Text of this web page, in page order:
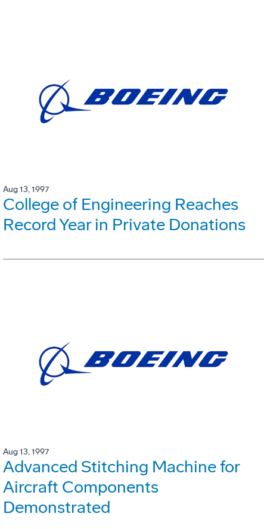
Aug 13, 1997
College of Engineering Reaches
Record Year in Private Donations
Aug 13, 1997
Advanced Stitching Machine for
Aircraft Components
Demonstrated